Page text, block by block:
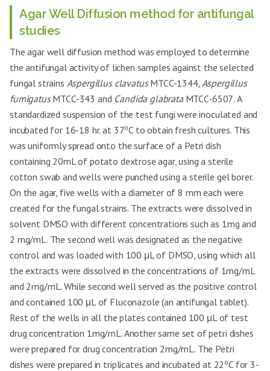
Agar Well Diffusion method for antifungal
studies
The agar well diffusion method was employed to determine
the antifungal activity of lichen samples against the selected
fungal strains Aspergillus clavatusMTCC-1344, Aspergillus
fumigatusMTCC-343 and Candida glabrataMTCC-6507.A
standardized suspension of the test fungi were inoculated and
incubated for 16-18 hr. at 37oC to obtain fresh cultures. This
was uniformly spread onto the surface of a Petri dish
containing 20mL of potato dextrose agar, using a sterile
cotton swab and wells were punched using a sterile gel borer.
On the agar, five wells with a diameter of 8 mm each were
created for the fungal strains. The extracts were dissolved in
solvent DMSO with different concentrations such as 1mg and
2 mg/mL. The second well was designated as the negative
control and was loaded with 100 μL of DMSO, using which all
the extracts were dissolved in the concentrations of 1mg/mL
and 2mg/mL. While second well served as the positive control
and contained 100 μL of Fluconazole (an antifungal tablet).
Rest of the wells in all the plates contained 100 μL of test
drug concentration 1mg/mL. Another same set of petri dishes
were prepared for drug concentration 2mg/mL. The Petri
dishes were prepared in triplicates and incubated at 22 oC for 3-